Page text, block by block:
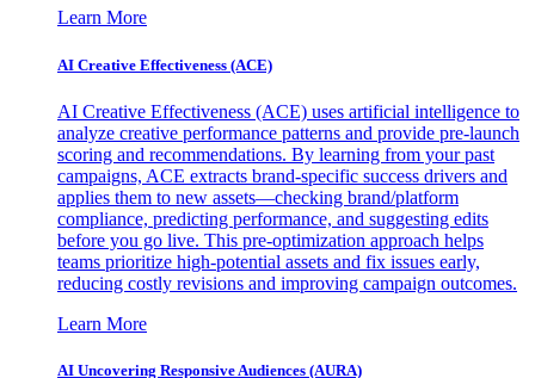
Learn More
AI Creative Effectiveness (ACE)
AI Creative Effectiveness (ACE) uses artificial intelligence to
analyze creative performance patterns and provide pre-launch
scoring and recommendations. By learning from your past
campaigns, ACE extracts brand-specific success drivers and
applies them to new assets—checking brand/platform
compliance, predicting performance, and suggesting edits
before you go live. This pre-optimization approach helps
teams prioritize high-potential assets and fix issues early,
reducing costly revisions and improving campaign outcomes.
Learn More
AI Uncovering Responsive Audiences (AURA)